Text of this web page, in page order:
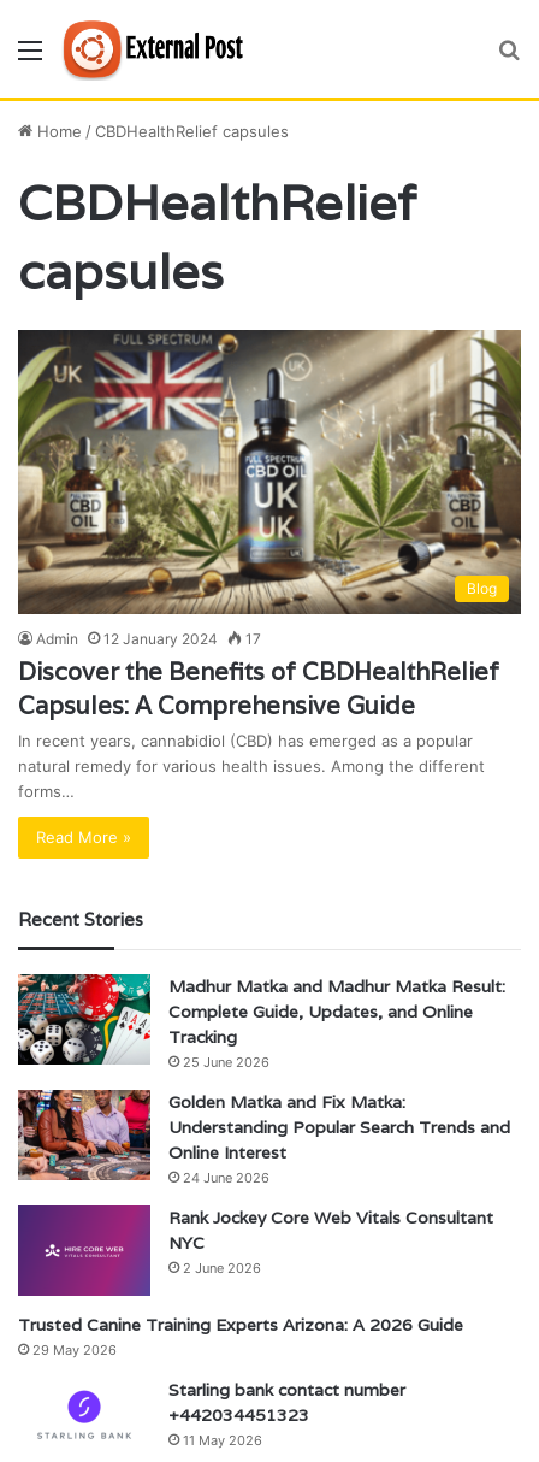
Menu
Home /CBDHealthRelief capsules
CBDHealthRelief
capsules
Blog
Admin 12 January 2024 17
Discover the Benefits of CBDHealthRelief
Capsules: A Comprehensive Guide
In recent years, cannabidiol (CBD) has emerged as a popular
natural remedy for various health issues. Among the different
forms…
Read More »
Recent Stories
Madhur Matka and Madhur Matka Result:
Complete Guide, Updates, and Online
Tracking
25 June 2026
Golden Matka and Fix Matka:
Understanding Popular Search Trends and
Online Interest
24 June 2026
Rank Jockey Core Web Vitals Consultant
NYC
2 June 2026
Trusted Canine Training Experts Arizona: A 2026 Guide
29 May 2026
Starling bank contact number
+442034451323
11 May 2026